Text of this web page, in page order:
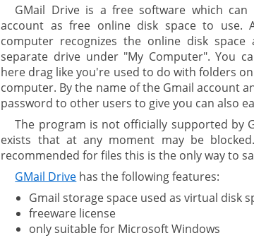
GMail Drive is a free software which
account as free online disk space to use.
computer recognizes the online disk
separate drive under "My Computer". You
here drag like you're used to do with folders
computer. By the name of the Gmail account
password to other users to give you can also
The program is not officially supported by
exists that at any moment may be
recommended for files this is the only way to
GMail Drive has the following features:
Gmail storage space used as virtual disk
freeware license
only suitable for Microsoft Windows